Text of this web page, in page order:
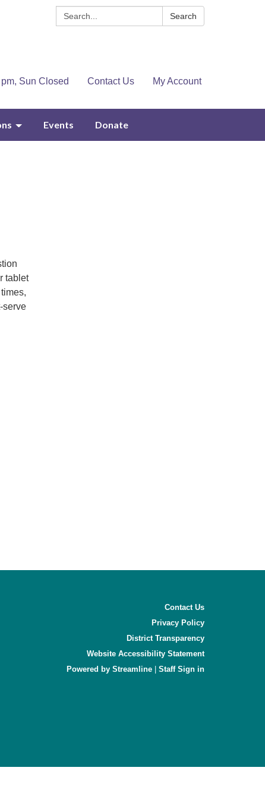
Search: Search
Sun Closed Contact Us My Account
Events Donate
tablet
serve
Contact Us
Privacy Policy
District Transparency
Website Accessibility Statement
Powered by Streamline
Sign in